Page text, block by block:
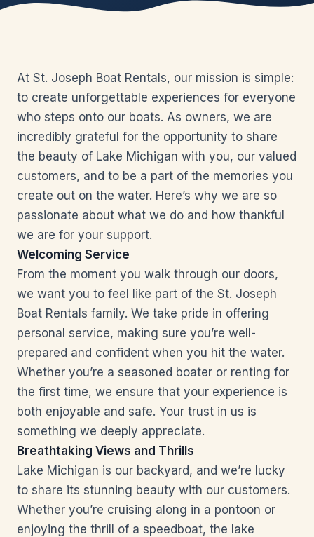
At St. Joseph Boat Rentals, our mission is simple:
to create unforgettable experiences for everyone
who steps onto our boats. As owners, we are
incredibly grateful for the opportunity to share
the beauty of Lake Michigan with you, our valued
customers, and to be a part of the memories you
create out on the water. Here’s why we are so
passionate about what we do and how thankful
we are for your support.
Welcoming Service
From the moment you walk through our doors,
we want you to feel like part of the St. Joseph
Boat Rentals family. We take pride in offering
personal service, making sure you’re well-
prepared and confident when you hit the water.
Whether you’re a seasoned boater or renting for
the first time, we ensure that your experience is
both enjoyable and safe. Your trust in us is
something we deeply appreciate.
Breathtaking Views and Thrills
Lake Michigan is our backyard, and we’re lucky
to share its stunning beauty with our customers.
Whether you’re cruising along in a pontoon or
enjoying the thrill of a speedboat, the lake